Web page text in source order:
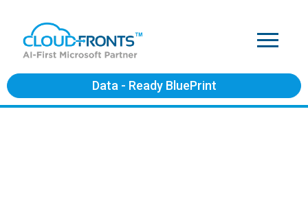
Data - Ready BluePrint